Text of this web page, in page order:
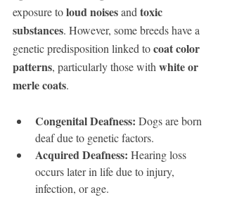
exposure to loud noises and toxic
substances. However, some breeds have a
genetic predisposition linked to coat color
patterns, particularly those with white or
merle coats.
Congenital Deafness: Dogs are born
deaf due to genetic factors.
Acquired Deafness: Hearing loss
occurs later in life due to injury,
infection, or age.